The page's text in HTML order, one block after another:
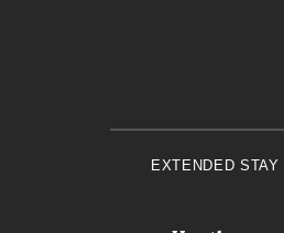
EXTENDED STAY